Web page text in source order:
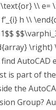
\\ e=
h \\
\right)
is part of
the
Group?